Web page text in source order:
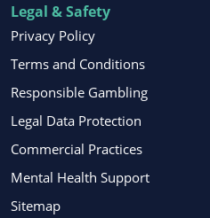
Legal & Safety
Privacy Policy
Terms and Conditions
Responsible Gambling
Legal Data Protection
Commercial Practices
Mental Health Support
Sitemap